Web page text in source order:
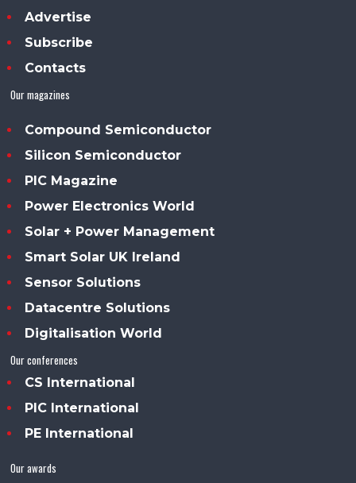
Advertise
Subscribe
Contacts
Our magazines
Compound Semiconductor
Silicon Semiconductor
PIC Magazine
Power Electronics World
Solar + Power Management
Smart Solar UK Ireland
Sensor Solutions
Datacentre Solutions
Digitalisation World
Our conferences
CS International
PIC International
PE International
Our awards